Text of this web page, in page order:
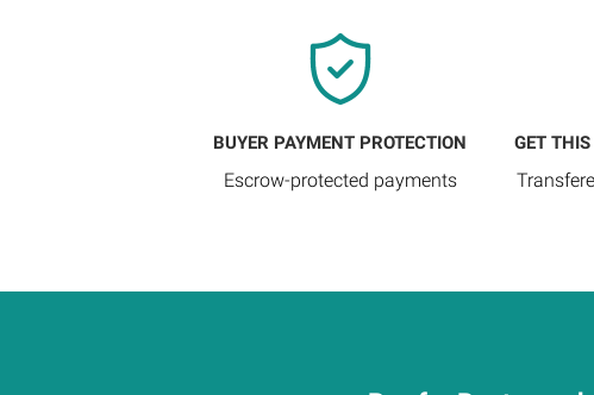
BUYER PAYMENT PROTECTION
Escrow-protected payments
GET